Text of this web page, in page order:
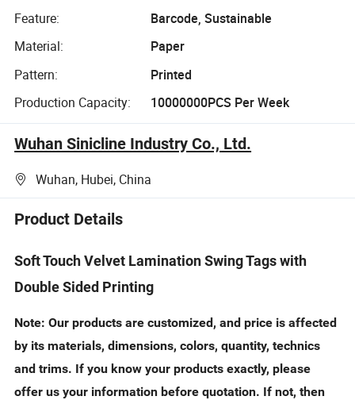
Feature:
Barcode, Sustainable
Material:
Paper
Pattern:
Printed
Production Capacity:
10000000PCS Per Week
Wuhan Sinicline Industry Co., Ltd.
Wuhan, Hubei, China
Product Details
Soft Touch Velvet Lamination Swing Tags with
Double Sided Printing
Note: Our products are customized, and price is affected
by its materials, dimensions, colors, quantity, technics
and trims. If you know your products exactly, please
offer us your information before quotation. If not, then